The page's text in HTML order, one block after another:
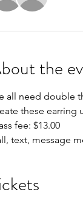
the
all need double
these earring
fee: $13.00
text, message